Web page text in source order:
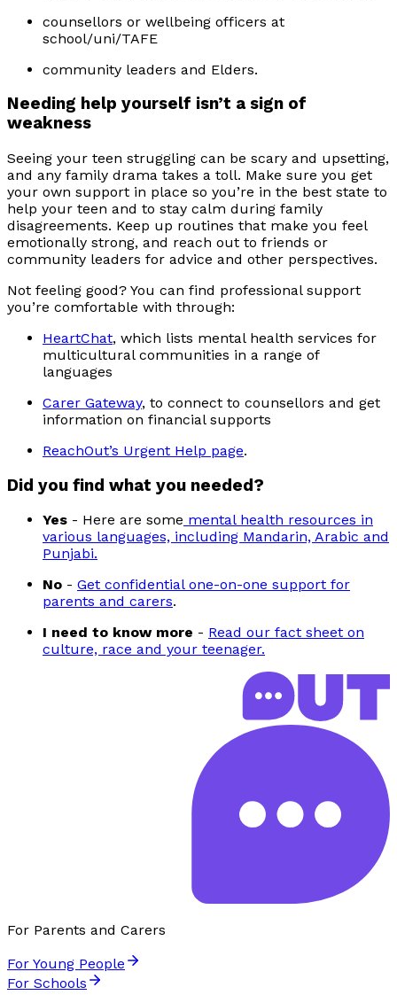
counsellors or wellbeing officers at
school/uni/TAFE
community leaders and Elders.
Needing help yourself isn’t a sign of
weakness
Seeing your teen struggling can be scary and upsetting,
and any family drama takes a toll. Make sure you get
your own support in place so you’re in the best state to
help your teen and to stay calm during family
disagreements. Keep up routines that make you feel
emotionally strong, and reach out to friends or
community leaders for advice and other perspectives.
Not feeling good? You can find professional support
you’re comfortable with through:
HeartChat, which lists mental health services for
multicultural communities in a range of
languages
Carer Gateway, to connect to counsellors and get
information on financial supports
ReachOut’s Urgent Help page.
Did you find what you needed?
Yes - Here are some mental health resources in
various languages, including Mandarin, Arabic and
Punjabi.
No - Get confidential one-on-one support for
parents and carers.
I need to know more - Read our fact sheet on
culture, race and your teenager.
For Parents and Carers
For Young People
For Schools